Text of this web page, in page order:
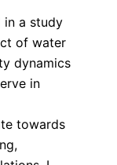
in a study
of water
dynamics
in
towards